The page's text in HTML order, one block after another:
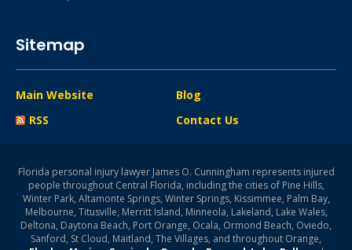
Sitemap
Main Website
Blog
RSS
Contact Us
Florida personal injury lawyer James O. Cunningham represents injured
people throughout Central Florida, including the cities of Pine Hills,
Winter Park, Altamonte Springs, Winter Springs, Kissimmee, Palm Bay,
Melbourne, Titusville, Merritt Island, Minneola, Lakeland, Lake Wales,
Deltona, Daytona Beach, Port Orange, Ocala, Ormond Beach, Oviedo,
Sanford, St Cloud, Maitland, The Villages, and throughout Orange,